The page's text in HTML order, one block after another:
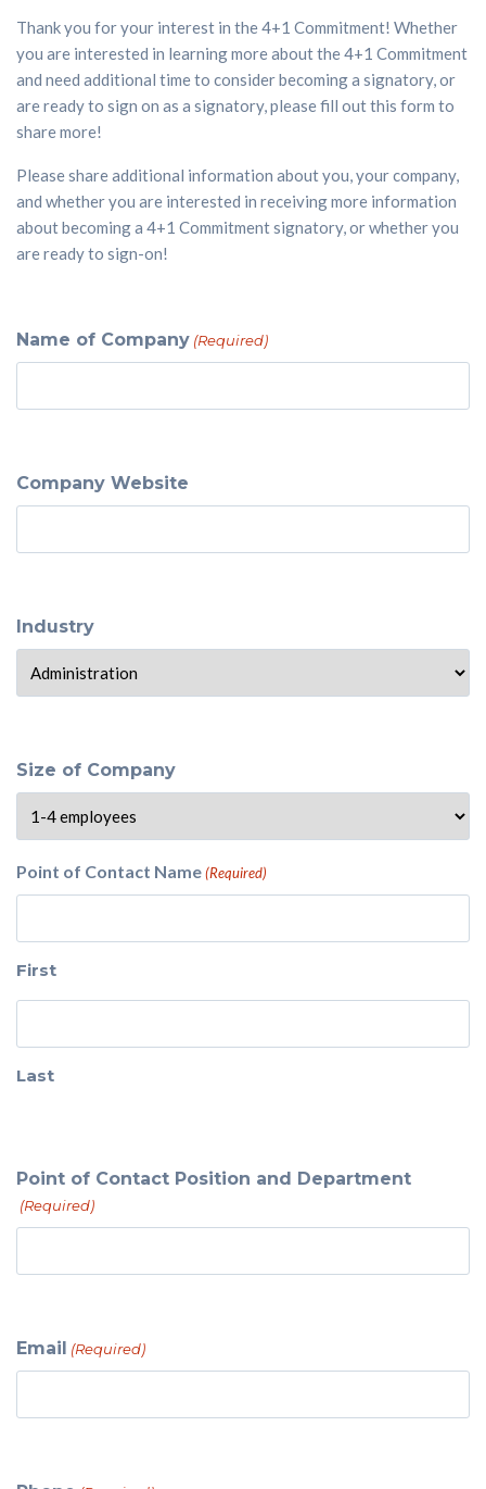
Thank you for your interest in the 4+1 Commitment! Whether
you are interested in learning more about the 4+1 Commitment
and need additional time to consider becoming a signatory, or
are ready to sign on as a signatory, please fill out this form to
share more!
Please share additional information about you, your company,
and whether you are interested in receiving more information
about becoming a 4+1 Commitment signatory, or whether you
are ready to sign-on!
Name of Company (Required)
Company Website
Industry
Size of Company
Point of Contact Name (Required)
First
Last
Point of Contact Position and Department
(Required)
Email (Required)